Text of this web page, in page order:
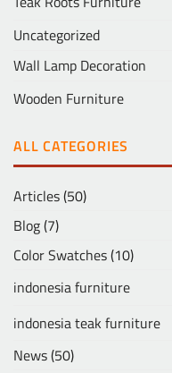
Uncategorized
Wall Lamp Decoration
Wooden Furniture
ALL CATEGORIES
Articles(50)
Blog(7)
Color Swatches(10)
indonesia furniture
indonesia teak furniture
News(50)